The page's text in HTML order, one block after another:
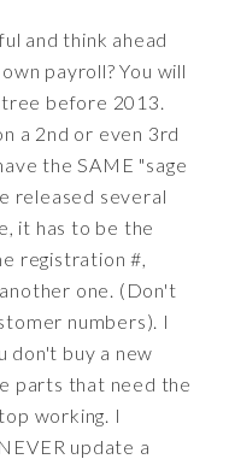
and think ahead
payroll? You will
before 2013.
a 2nd or even 3rd
the SAME "sage
released several
it has to be the
registration #,
one. (Don't
numbers). I
don't buy a new
parts that need the
working. I
update a